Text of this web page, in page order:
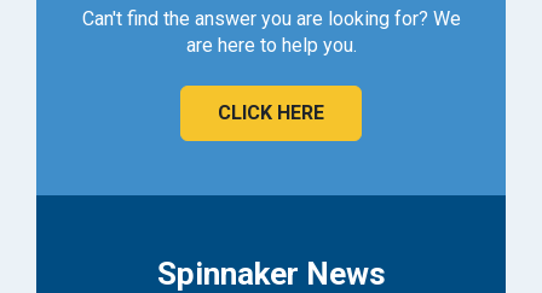
Can't find the answer you are looking for? We
are here to help you.
CLICK HERE
Spinnaker News